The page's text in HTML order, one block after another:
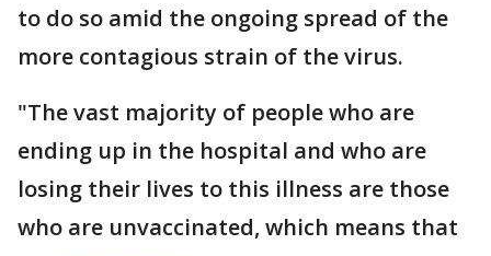
to do so amid the ongoing spread of the
more contagious strain of the virus.
"The vast majority of people who are
ending up in the hospital and who are
losing their lives to this illness are those
who are unvaccinated, which means that